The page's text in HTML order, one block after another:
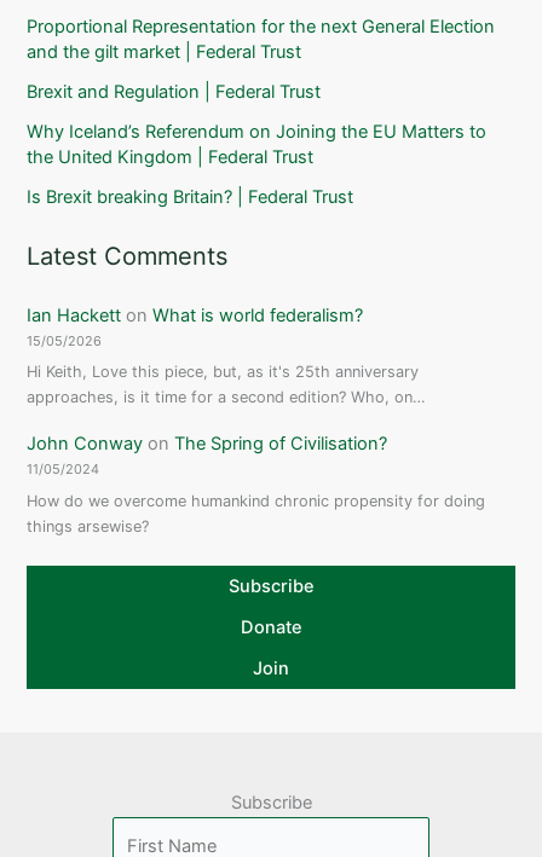
Proportional Representation for the next General Election
and the gilt market | Federal Trust
Brexit and Regulation | Federal Trust
Why Iceland’s Referendum on Joining the EU Matters to
the United Kingdom | Federal Trust
Is Brexit breaking Britain? | Federal Trust
Latest Comments
Ian Hackett onWhat is world federalism?
15/05/2026
Hi Keith, Love this piece, but, as it's 25th anniversary
approaches, is it time for a second edition? Who, on…
John Conway onThe Spring of Civilisation?
11/05/2024
How do we overcome humankind chronic propensity for doing
things arsewise?
Subscribe
Donate
Join
Subscribe